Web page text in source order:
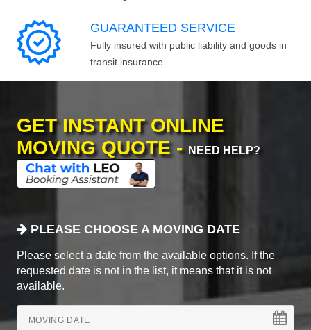
GUARANTEED SERVICE
Fully insured with public liability and goods in
transit insurance.
GET INSTANT ONLINE
MOVING QUOTE - NEED HELP?
PLEASE CHOOSE A MOVING DATE
Please select a date from the available options. If the
requested date is not in the list, it means that it is not
available.
MOVING DATE